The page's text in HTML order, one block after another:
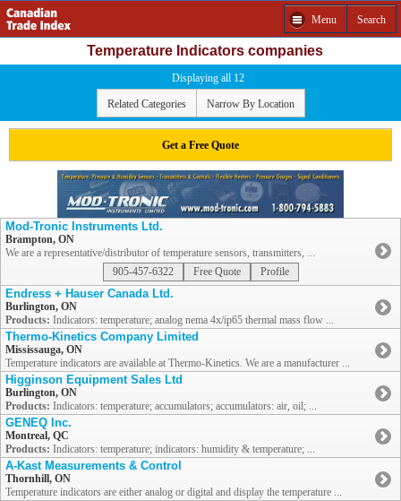
Menu Search
Temperature Indicators companies
Displaying all 12
Related Categories Narrow By Location
Get a Free Quote
Mod-Tronic Instruments Ltd.
Brampton, ON
We are a representative/distributor of temperature sensors, transmitters, ...
905-457-6322
Free Quote Profile
Endress + Hauser Canada Ltd.
Burlington, ON
Products: Indicators: temperature; analog nema 4x/ip65 thermal mass flow ...
Thermo-Kinetics Company Limited
Mississauga, ON
Temperature indicators are available at Thermo-Kinetics. We are a manufacturer ...
Higginson Equipment Sales Ltd
Burlington, ON
Products: Indicators: temperature; accumulators; accumulators: air, oil; ...
GENEQ Inc.
Montreal, QC
Products: Indicators: temperature; indicators: humidity & temperature; ...
A-Kast Measurements & Control
Thornhill, ON
Temperature indicators are either analog or digital and display the temperature ...